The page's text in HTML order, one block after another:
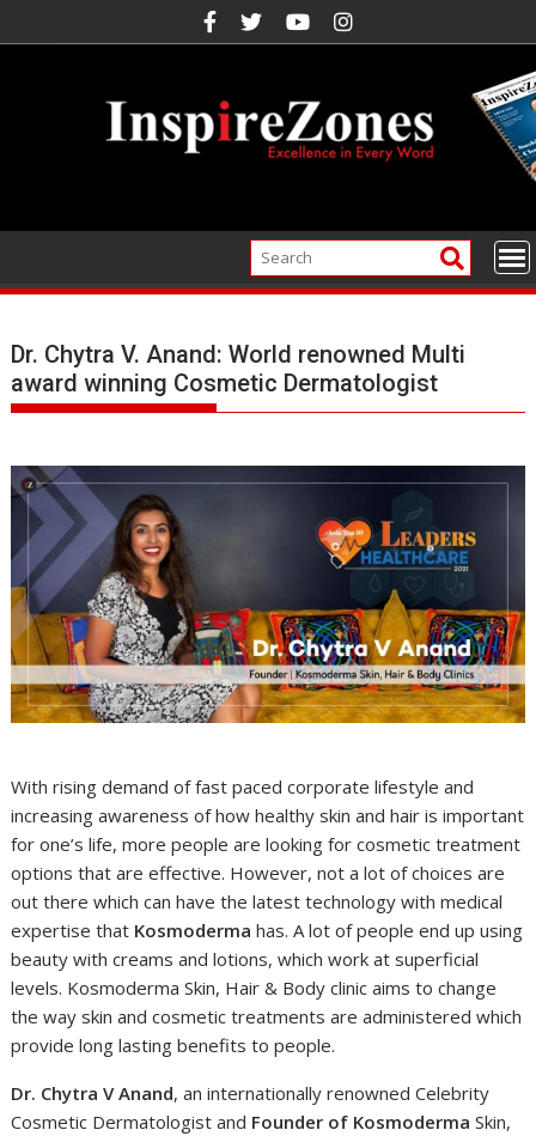
to
Dr. Chytra V. Anand: World renowned Multi
award winning Cosmetic Dermatologist
With rising demand of fast paced corporate lifestyle and
increasing awareness of how healthy skin and hair is important
for one’s life, more people are looking for cosmetic treatment
options that are effective. However, not a lot of choices are
out there which can have the latest technology with medical
expertise that Kosmoderma has. A lot of people end up using
beauty with creams and lotions, which work at superficial
levels. Kosmoderma Skin, Hair & Body clinic aims to change
the way skin and cosmetic treatments are administered which
provide long lasting benefits to people.
Dr. Chytra V Anand, an internationally renowned Celebrity
Cosmetic Dermatologist and Founder of Kosmoderma Skin,